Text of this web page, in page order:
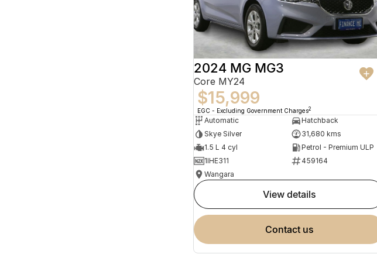
2024 MG MG3
Core MY24
$15,999
EGC - Excluding Government Charges2
Automatic
Hatchback
Skye Silver
31,680 kms
1.5 L 4 cyl
Petrol - Premium ULP
1IHE311
459164
Wangara
view details
contact us